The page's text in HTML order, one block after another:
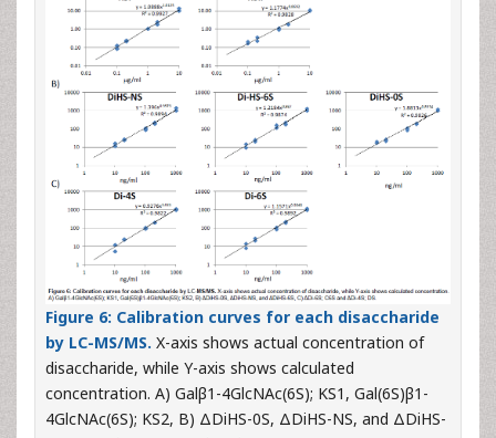
Figure 6: Calibration curves for each disaccharide
by LC-MS/MS. X-axis shows actual concentration of
disaccharide, while Y-axis shows calculated
concentration. A) Galβ1-4GlcNAc(6S); KS1, Gal(6S)β1-
4GlcNAc(6S); KS2, B) ΔDiHS-0S, ΔDiHS-NS, and ΔDiHS-